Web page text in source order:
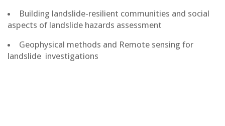
Building landslide-resilient communities and social
aspects of landslide hazards assessment
Geophysical methods and Remote sensing for
landslide investigations